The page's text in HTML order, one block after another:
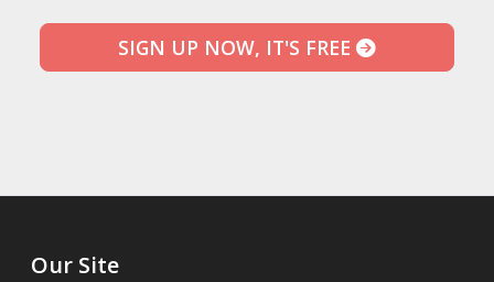
SIGN UP NOW, IT'S FREE
Our Site